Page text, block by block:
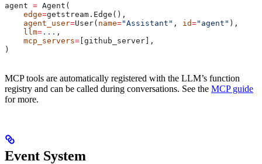
agent = Agent(
    edge
=getstream.Edge(),
    agent_user
=User( name="Assistant" , id="agent" ),
    llm
= ... ,
    mcp_servers
= [github_server],
)
MCP tools are automatically registered with the LLM’s function
registry and can be called during conversations. See the MCP guide
for more.
Event System